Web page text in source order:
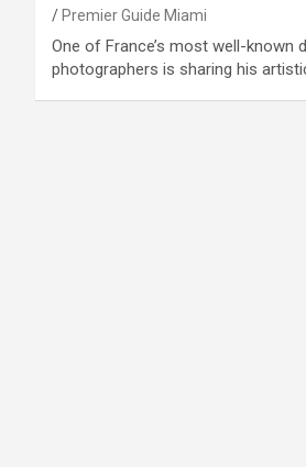
Premier Guide Miami
One of France’s most well-known
photographers is sharing his